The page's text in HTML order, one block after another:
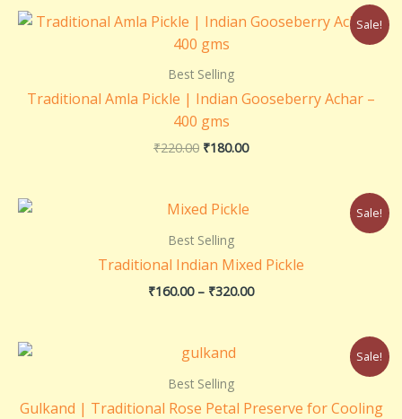
Sale!
Best Selling
Traditional Amla Pickle | Indian Gooseberry Achar –
400 gms
₹220.00
Original
was:
₹220.00.
₹180.00
Current
Sale!
Best Selling
Traditional Indian Mixed Pickle
₹160.00 – ₹320.00
₹320.00
Sale!
Best Selling
Gulkand | Traditional Rose Petal Preserve for Cooling
Original
was:
₹240.00.